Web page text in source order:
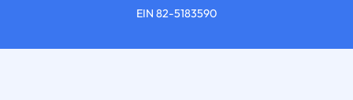
EIN 82-5183590